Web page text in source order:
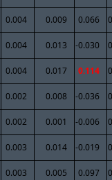
0.004 0.009 0.066
0.004 0.013 -0.030
0.004 0.017 0.114
0.002 0.008 -0.036
0.002 0.001 -0.006
0.003 0.014 -0.019
0.003 0.005 0.097